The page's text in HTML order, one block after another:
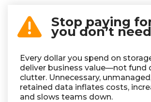
Stop paying
you don’t
Every dollar you spend on
deliver business value—not fund
clutter. Unnecessary,
retained data inflates costs,
and slows teams down.